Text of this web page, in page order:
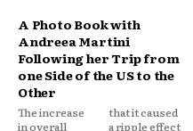
A Photo Book with
Andreea Martini
Following her Trip from
one Side of the US to the
Other
The increase
in overall
that it caused
a ripple effect